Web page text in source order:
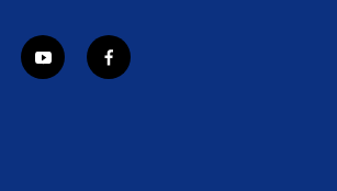
y
o
f
a